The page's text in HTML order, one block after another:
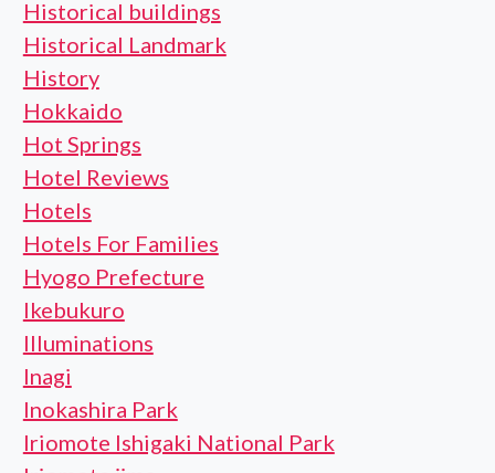
Historical buildings
Historical Landmark
History
Hokkaido
Hot Springs
Hotel Reviews
Hotels
Hotels For Families
Hyogo Prefecture
Ikebukuro
Illuminations
Inagi
Inokashira Park
Iriomote Ishigaki National Park